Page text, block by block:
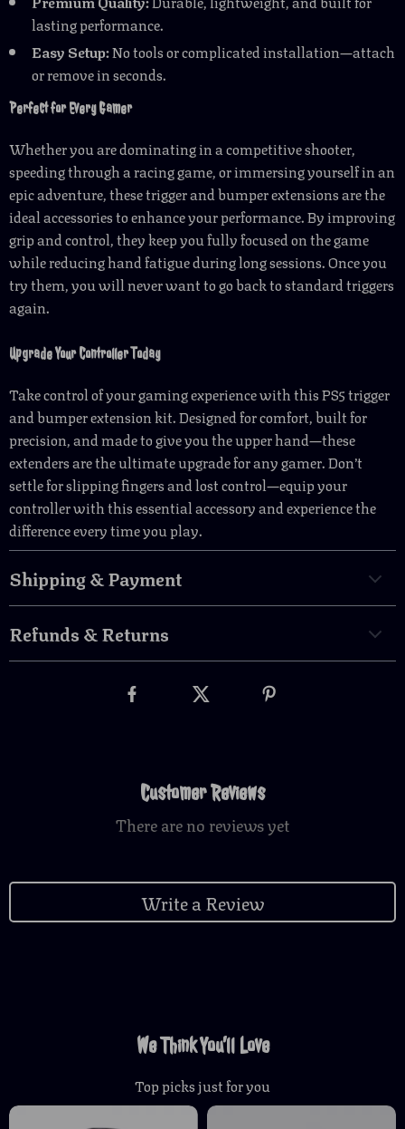
lasting performance.
Easy Setup:No tools or complicated installation—attach
or remove in seconds.
Perfect for Every Gamer
Whether you are dominating in a competitive shooter,
speeding through a racing game, or immersing yourself in an
epic adventure, these trigger and bumper extensions are the
ideal accessories to enhance your performance. By improving
grip and control, they keep you fully focused on the game
while reducing hand fatigue during long sessions. Once you
try them, you will never want to go back to standard triggers
again.
Upgrade Your Controller Today
Take control of your gaming experience with this PS5 trigger
and bumper extension kit. Designed for comfort, built for
precision, and made to give you the upper hand—these
extenders are the ultimate upgrade for any gamer. Don’t
settle for slipping fingers and lost control—equip your
controller with this essential accessory and experience the
difference every time you play.
Shipping & Payment
Refunds & Returns
Customer Reviews
There are no reviews yet
Write a Review
We Think You’ll Love
Top picks just for you